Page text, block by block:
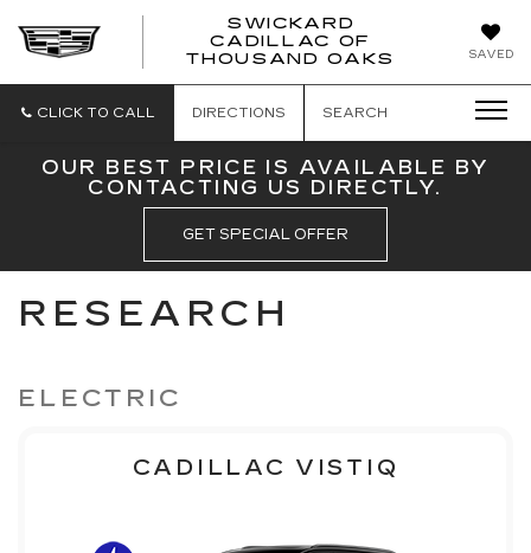
SAVED
SWICKARD
CADILLAC OF
THOUSAND OAKS
CLICK TO CALL DIRECTIONS SEARCH
OUR BEST PRICE IS AVAILABLE BY
CONTACTING US DIRECTLY.
GET SPECIAL OFFER
RESEARCH
ELECTRIC
CADILLAC VISTIQ